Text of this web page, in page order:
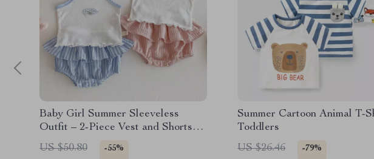
Baby Girl Summer Sleeveless
Outfit – 2-Piece Vest and Shorts
Birthday Set
US $50.80 -55%
Summer Cartoon Animal T-
Toddlers
US $26.46
-79%